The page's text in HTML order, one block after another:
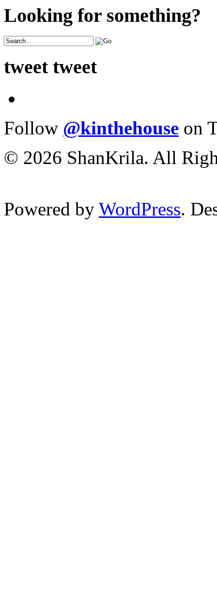
Looking for something?
tweet tweet
Follow @kinthehouse on
© 2026 ShanKrila. All
Powered by WordPress.